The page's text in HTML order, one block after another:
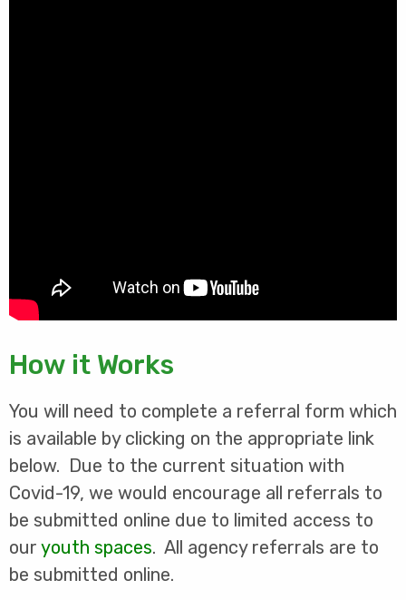
How it Works
You will need to complete a referral form which
is available by clicking on the appropriate link
below. Due to the current situation with
Covid-19, we would encourage all referrals to
be submitted online due to limited access to
our youth spaces. All agency referrals are to
be submitted online.